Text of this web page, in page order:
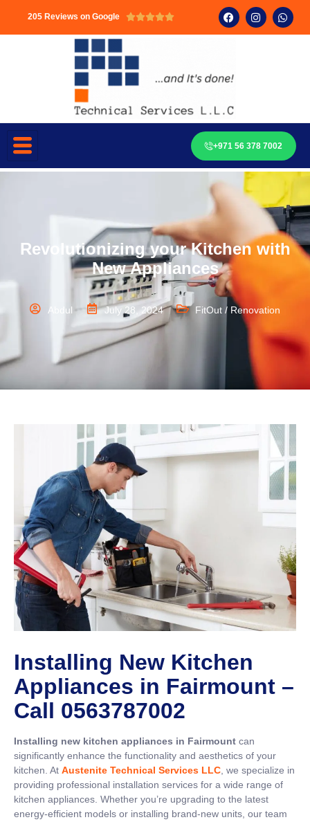
205 Reviews on Google 
+971 56 378 7002
Revolutionizing your Kitchen with
New Appliances
Abdul July 28, 2024 FitOut / Renovation
Installing New Kitchen
Appliances in Fairmount –
Call 0563787002
Installing new kitchen appliances in Fairmount can
significantly enhance the functionality and aesthetics of your
kitchen. At Austenite Technical Services LLC, we specialize in
providing professional installation services for a wide range of
kitchen appliances. Whether you’re upgrading to the latest
energy-efficient models or installing brand-new units, our team